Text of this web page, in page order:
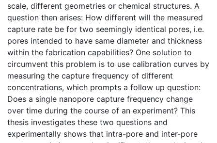
scale, different geometries or chemical structures. A
question then arises: How different will the measured
capture rate be for two seemingly identical pores, i.e.
pores intended to have same diameter and thickness
within the fabrication capabilities? One solution to
circumvent this problem is to use calibration curves by
measuring the capture frequency of different
concentrations, which prompts a follow up question:
Does a single nanopore capture frequency change
over time during the course of an experiment? This
thesis investigates these two questions and
experimentally shows that intra-pore and inter-pore